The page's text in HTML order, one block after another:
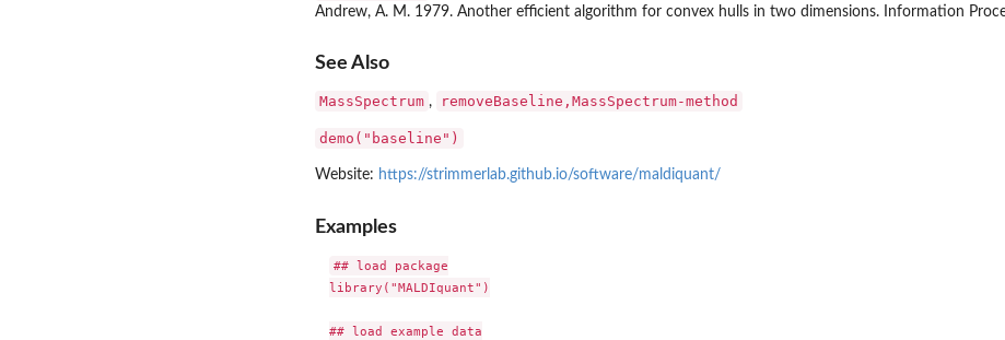
Andrew, A. M. 1979. Another efficient algorithm for convex hulls in two dimensions. Information
See Also
MassSpectrum , removeBaseline,MassSpectrum-method
demo("baseline")
Website: https://strimmerlab.github.io/software/maldiquant/
Examples
## load package
library("MALDIquant")
## load example data